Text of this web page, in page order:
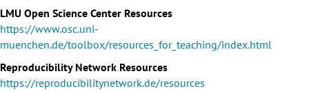
LMU Open Science Center Resources
https://www.osc.uni-
muenchen.de/toolbox/resources_for_teaching/index.html
Reproducibility Network Resources
https://reproducibilitynetwork.de/resources